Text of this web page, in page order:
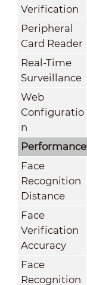
Verification
Peripheral
Card Reader
Real-Time
Surveillance
Web
Configuratio
n
Performance
Face
Recognition
Distance
Face
Verification
Accuracy
Face
Recognition